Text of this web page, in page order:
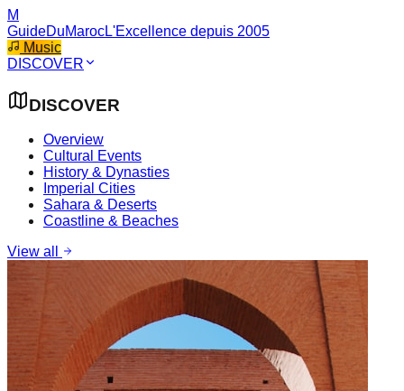
M
GuideDuMarocL'Excellence depuis 2005
Music
DISCOVER
DISCOVER
Overview
Cultural Events
History & Dynasties
Imperial Cities
Sahara & Deserts
Coastline & Beaches
View all